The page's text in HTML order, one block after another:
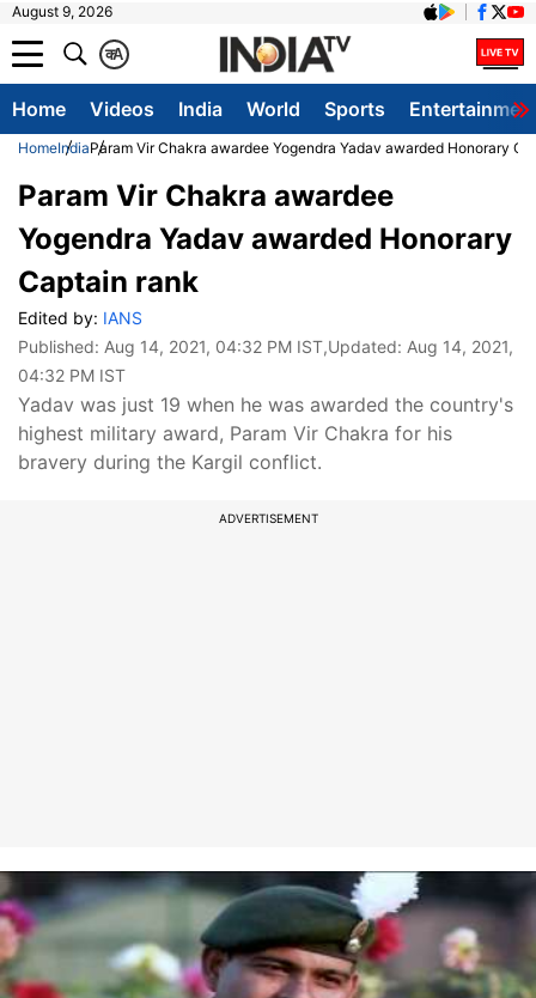
August 9, 2026
A
क
Home Videos India World Sports
HomeIndiaParam Vir Chakra awardee Yogendra Yadav awarded Honorary
Param Vir Chakra awardee
Yogendra Yadav awarded Honorary
Captain rank
Edited by: IANS
Published: Aug 14, 2021, 04:32 PM IST,Updated: Aug 14, 2021,
04:32 PM IST
Yadav was just 19 when he was awarded the country's
highest military award, Param Vir Chakra for his
bravery during the Kargil conflict.
ADVERTISEMENT